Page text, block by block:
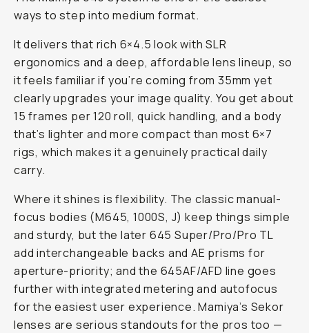
ways to step into medium format.
It delivers that rich 6×4.5 look with SLR
ergonomics and a deep, affordable lens lineup, so
it feels familiar if you’re coming from 35mm yet
clearly upgrades your image quality. You get about
15 frames per 120 roll, quick handling, and a body
that’s lighter and more compact than most 6×7
rigs, which makes it a genuinely practical daily
carry.
Where it shines is flexibility. The classic manual-
focus bodies (M645, 1000S, J) keep things simple
and sturdy, but the later 645 Super/Pro/Pro TL
add interchangeable backs and AE prisms for
aperture-priority; and the 645AF/AFD line goes
further with integrated metering and autofocus
for the easiest user experience. Mamiya’s Sekor
lenses are serious standouts for the pros too —